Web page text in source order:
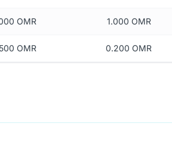
OMR 1.000 OMR
OMR 0.200 OMR